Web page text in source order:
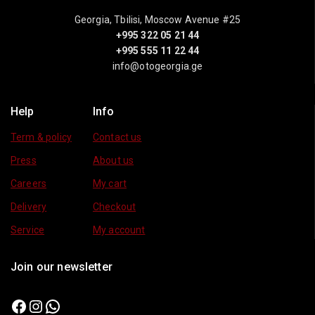
Georgia, Tbilisi, Moscow Avenue #25
+995 322 05 21 44
+995 555 11 22 44
info@otogeorgia.ge
Help
Term & policy
Press
Careers
Delivery
Service
Info
Contact us
About us
My cart
Checkout
My account
Join our newsletter